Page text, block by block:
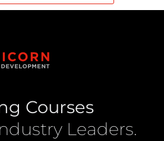
Courses
Leaders.